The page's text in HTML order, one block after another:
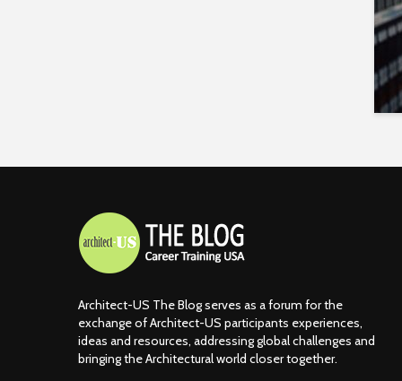
Architect-US The Blog serves as a forum for the
exchange of Architect-US participants experiences,
ideas and resources, addressing global challenges and
bringing the Architectural world closer together.